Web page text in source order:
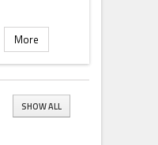
More
SHOW ALL